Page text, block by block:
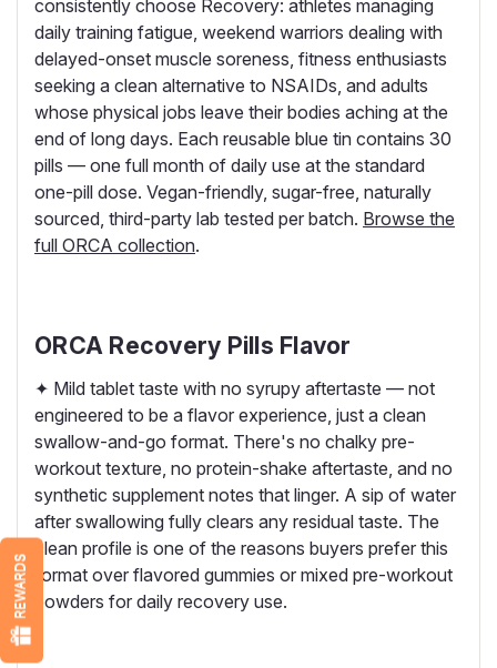
consistently choose Recovery: athletes managing
daily training fatigue, weekend warriors dealing with
delayed-onset muscle soreness, fitness enthusiasts
seeking a clean alternative to NSAIDs, and adults
whose physical jobs leave their bodies aching at the
end of long days. Each reusable blue tin contains 30
pills — one full month of daily use at the standard
one-pill dose. Vegan-friendly, sugar-free, naturally
sourced, third-party lab tested per batch. Browse the
full ORCA collection.
ORCA Recovery Pills Flavor
✦ Mild tablet taste with no syrupy aftertaste — not
engineered to be a flavor experience, just a clean
swallow-and-go format. There's no chalky pre-
workout texture, no protein-shake aftertaste, and no
synthetic supplement notes that linger. A sip of water
after swallowing fully clears any residual taste. The
clean profile is one of the reasons buyers prefer this
format over flavored gummies or mixed pre-workout
powders for daily recovery use.
REWARDS